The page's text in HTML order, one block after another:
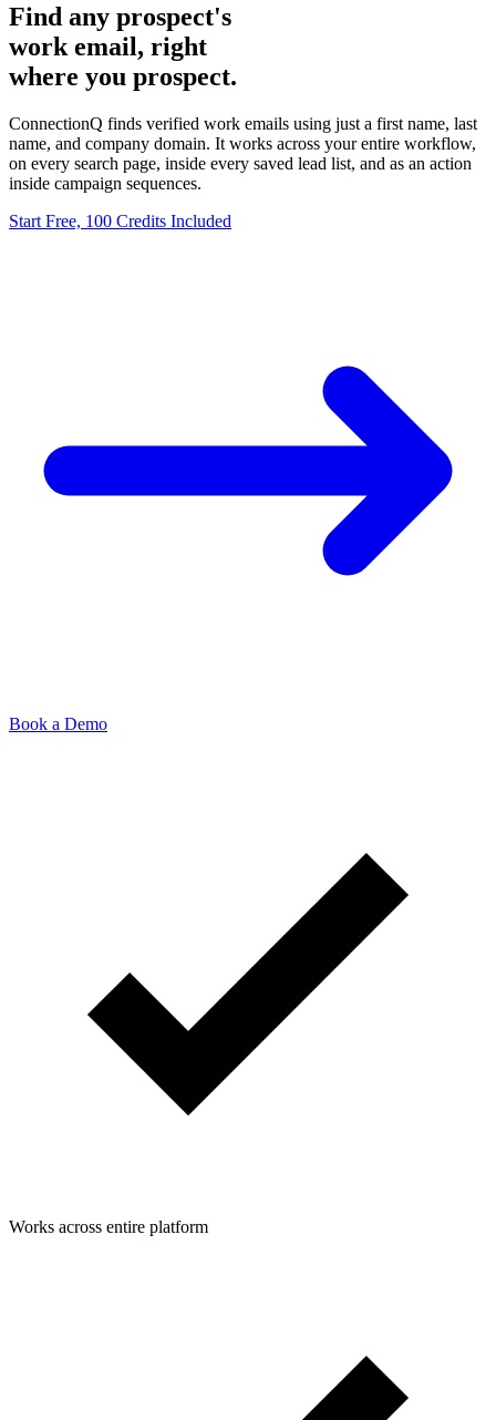
Find any prospect's
work email, right
where you prospect.
ConnectionQ finds verified work emails using just a first name, last
name, and company domain. It works across your entire workflow,
on every search page, inside every saved lead list, and as an action
inside campaign sequences.
Start Free, 100 Credits Included
Book a Demo
Works across entire platform